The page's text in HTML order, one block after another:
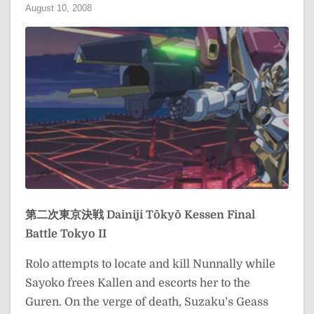
August 10, 2008
第二次東京決戦 Dainiji Tōkyō Kessen Final
Battle Tokyo II
Rolo attempts to locate and kill Nunnally while
Sayoko frees Kallen and escorts her to the
Guren. On the verge of death, Suzaku’s Geass